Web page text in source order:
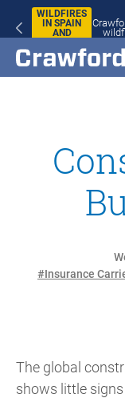
WILDFIRES
IN SPAIN
AND
#Insurance
The global
shows little